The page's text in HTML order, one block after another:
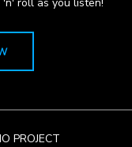
PROJECT